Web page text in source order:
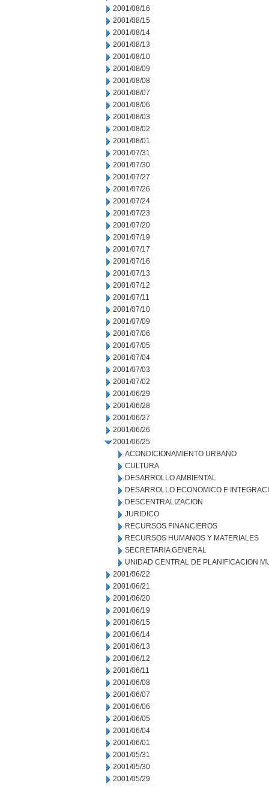
2001/08/16
2001/08/15
2001/08/14
2001/08/13
2001/08/10
2001/08/09
2001/08/08
2001/08/07
2001/08/06
2001/08/03
2001/08/02
2001/08/01
2001/07/31
2001/07/30
2001/07/27
2001/07/26
2001/07/24
2001/07/23
2001/07/20
2001/07/19
2001/07/17
2001/07/16
2001/07/13
2001/07/12
2001/07/11
2001/07/10
2001/07/09
2001/07/06
2001/07/05
2001/07/04
2001/07/03
2001/07/02
2001/06/29
2001/06/28
2001/06/27
2001/06/26
2001/06/25
ACONDICIONAMIENTO URBANO
CULTURA
DESARROLLO AMBIENTAL
DESARROLLO ECONOMICO E
DESCENTRALIZACION
JURIDICO
RECURSOS FINANCIEROS
RECURSOS HUMANOS Y MATERIALES
SECRETARIA GENERAL
UNIDAD CENTRAL DE PLANIFICACION
2001/06/22
2001/06/21
2001/06/20
2001/06/19
2001/06/15
2001/06/14
2001/06/13
2001/06/12
2001/06/11
2001/06/08
2001/06/07
2001/06/06
2001/06/05
2001/06/04
2001/06/01
2001/05/31
2001/05/30
2001/05/29